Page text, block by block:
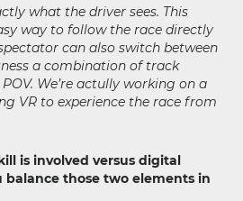
what the driver sees. This
way to follow the race directly
can also switch between
a combination of track
We’re actully working on a
VR to experience the race from
is involved versus digital
balance those two elements in